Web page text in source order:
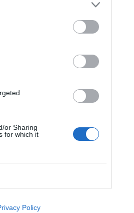
or Sharing
for which it
Policy
on
used in a
guns
as a
going up